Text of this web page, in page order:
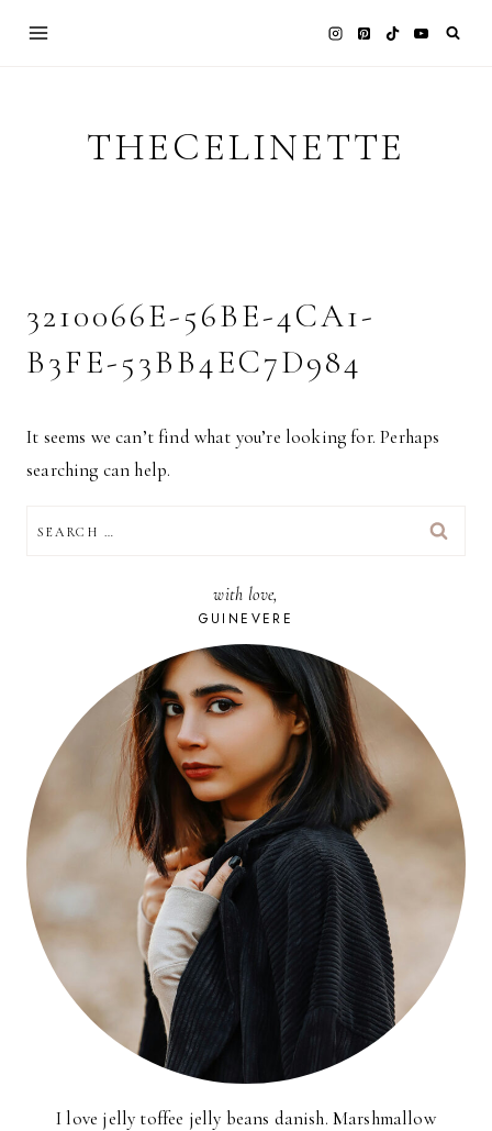
THECELINETTE
3210066E-56BE-4CA1-
B3FE-53BB4EC7D984
It seems we can’t find what you’re looking for. Perhaps
searching can help.
FOR:
with love,
GUINEVERE
I love jelly toffee jelly beans danish. Marshmallow